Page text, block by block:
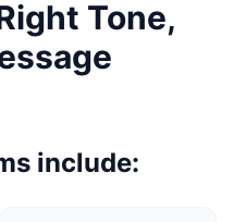
Tone,
include: